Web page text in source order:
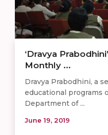
‘Dravya
Monthly ...
Dravya Prabodhini, a
educational programs
Department of ...
June 19, 2019